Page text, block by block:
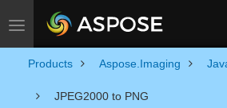
Toggle navigation
Products Aspose.Imaging
JPEG2000 to PNG